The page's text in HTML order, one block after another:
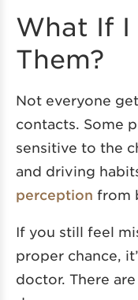
What If I
Them?
Not everyone
contacts. Some
sensitive to the
and driving
perception from
If you still feel
proper chance,
doctor. There